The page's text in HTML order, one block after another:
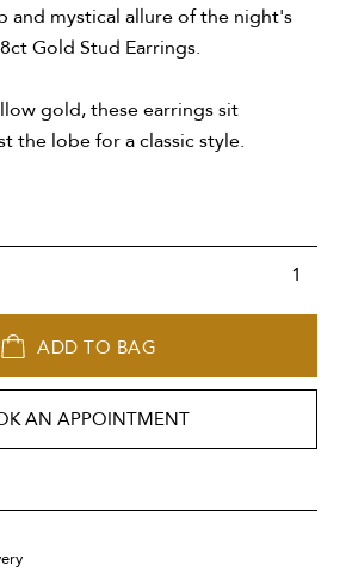
and mystical allure of the night's
Gold Stud Earrings.
gold, these earrings sit
the lobe for a classic style.
ADD TO BAG
AN APPOINTMENT